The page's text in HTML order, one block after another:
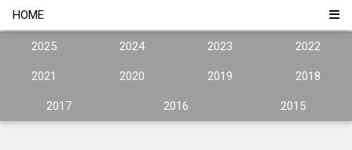
HOME
2025 2024 2023 2022
2021 2020 2019 2018
2017 2016 2015